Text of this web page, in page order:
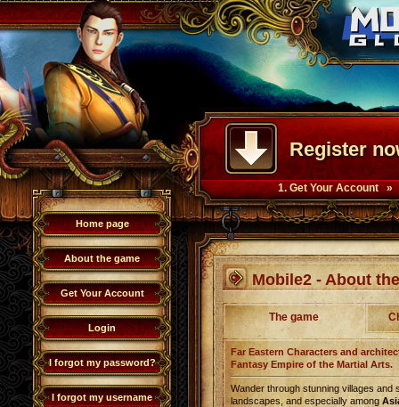
Register
1. Get Your Account
Home page
About the game
Get Your Account
Login
I forgot my password?
I forgot my username
Mobile2 - About
The game
Far Eastern Characters and
Fantasy Empire of the Martial Arts.
Wander through stunning villages and
landscapes, and especially among